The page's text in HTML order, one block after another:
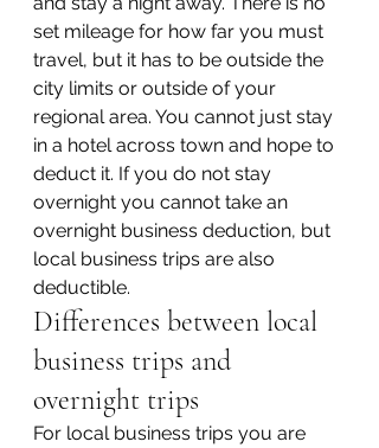
set mileage for how far you must
travel, but it has to be outside the
city limits or outside of your
regional area. You cannot just stay
in a hotel across town and hope to
deduct it. If you do not stay
overnight you cannot take an
overnight business deduction, but
local business trips are also
deductible.
Differences between local
business trips and
overnight trips
For local business trips you are